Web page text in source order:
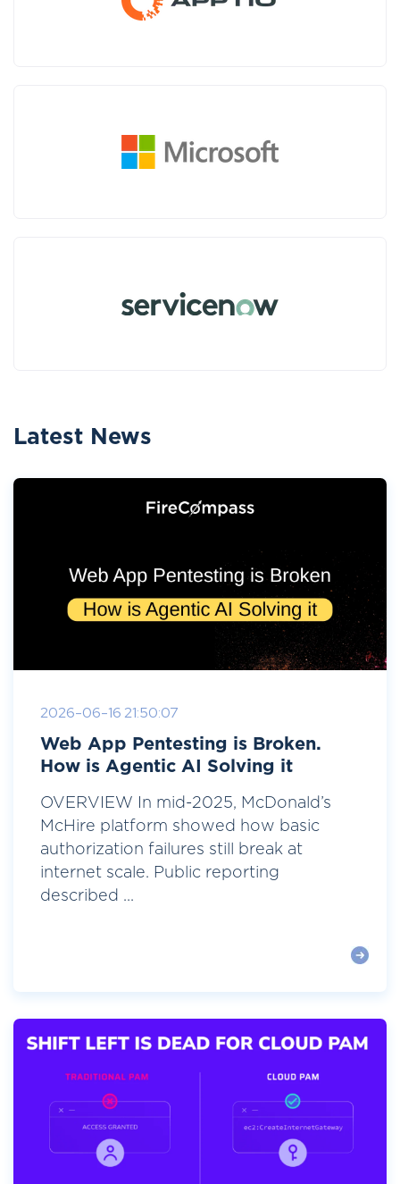
Latest News
2026-06-16 21:50:07
Web App Pentesting is Broken.
How is Agentic AI Solving it
OVERVIEW In mid-2025, McDonald’s
McHire platform showed how basic
authorization failures still break at
internet scale. Public reporting
described ...